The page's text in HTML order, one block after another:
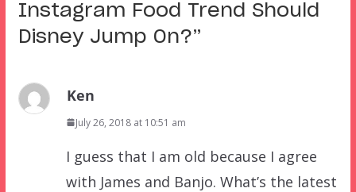
Instagram Food Trend Should
Disney Jump On?”
Ken
July 26, 2018 at 10:51 am
I guess that I am old because I agree
with James and Banjo. What’s the latest